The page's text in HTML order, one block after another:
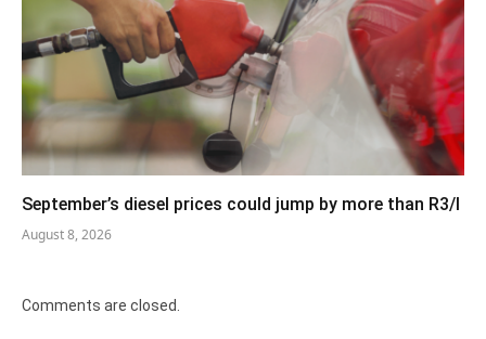
September’s diesel prices could jump by more than R3/l
August 8, 2026
Comments are closed.